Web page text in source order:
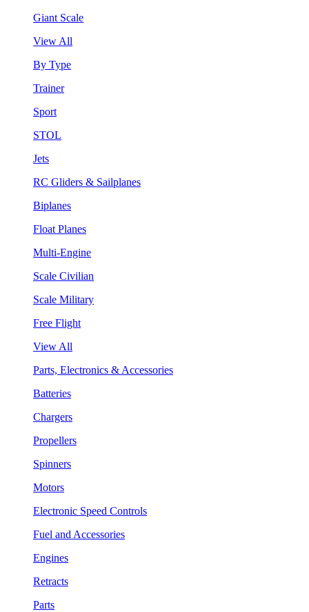
Giant Scale
View All
By Type
Trainer
Sport
STOL
Jets
RC Gliders & Sailplanes
Biplanes
Float Planes
Multi-Engine
Scale Civilian
Scale Military
Free Flight
View All
Parts, Electronics & Accessories
Batteries
Chargers
Propellers
Spinners
Motors
Electronic Speed Controls
Fuel and Accessories
Engines
Retracts
Parts